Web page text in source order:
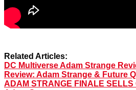
Related Articles:
DC Multiverse Adam Strange
Review: Adam Strange & Future
ADAM STRANGE FINALE SELLS